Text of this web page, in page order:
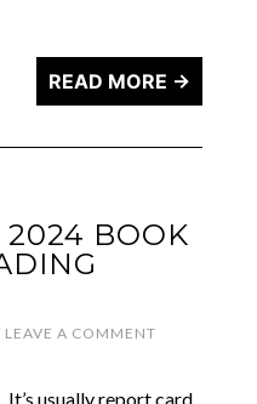
READ MORE →
2024 BOOK
LEAVE A COMMENT
It’s usually report card